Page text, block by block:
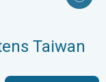
Taiwan